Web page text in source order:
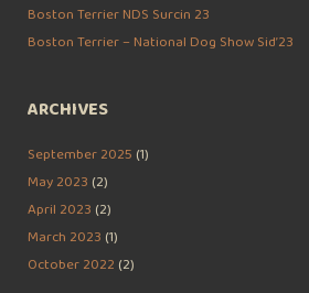
Boston Terrier NDS Surcin 23
Boston Terrier – National Dog Show Sid’23
ARCHIVES
September 2025 (1)
May 2023 (2)
April 2023 (2)
March 2023 (1)
October 2022 (2)